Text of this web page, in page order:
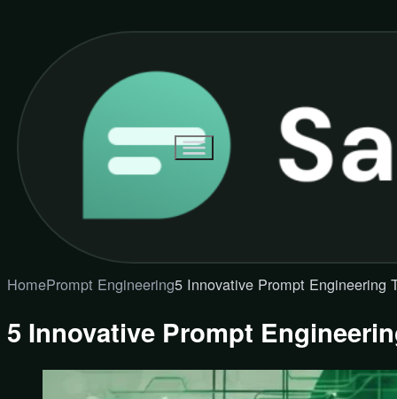
HomePrompt Engineering5 Innovative Prompt Engineering
5 Innovative Prompt